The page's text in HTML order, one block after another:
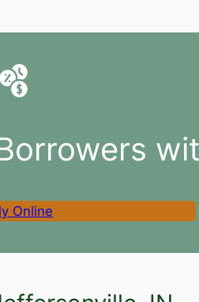
Online